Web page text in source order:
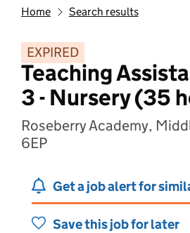
Home Search results
EXPIRED
Teaching
3 - Nursery (35
Roseberry Academy,
6EP
Get a job alert for
Save this job for later